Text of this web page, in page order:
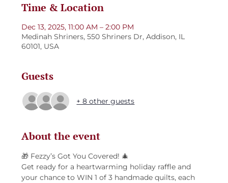
Time & Location
Dec 13, 2025, 11:00 AM – 2:00 PM
Medinah Shriners, 550 Shriners Dr, Addison, IL
60101, USA
Guests
+ 8 other guests
About the event
🎁 Fezzy’s Got You Covered! 🎄
Get ready for a heartwarming holiday raffle and
your chance to WIN 1 of 3 handmade quilts, each